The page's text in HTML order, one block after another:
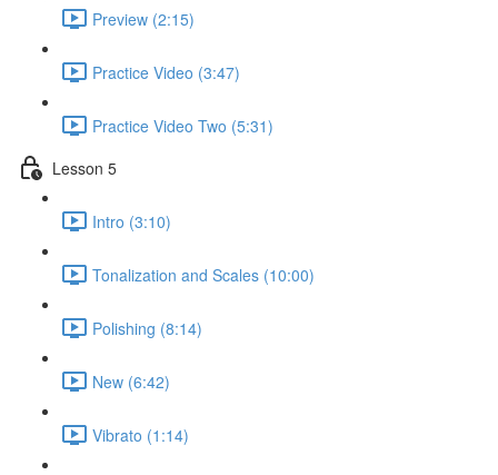
Preview (2:15)
Practice Video (3:47)
Practice Video Two (5:31)
Lesson 5
Intro (3:10)
Tonalization and Scales (10:00)
Polishing (8:14)
New (6:42)
Vibrato (1:14)